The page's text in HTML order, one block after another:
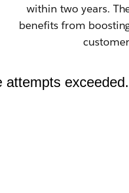
within two years.
benefits from